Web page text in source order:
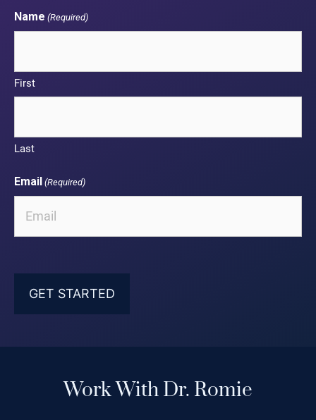
Name (Required)
First
Last
Email (Required)
Work With Dr. Romie